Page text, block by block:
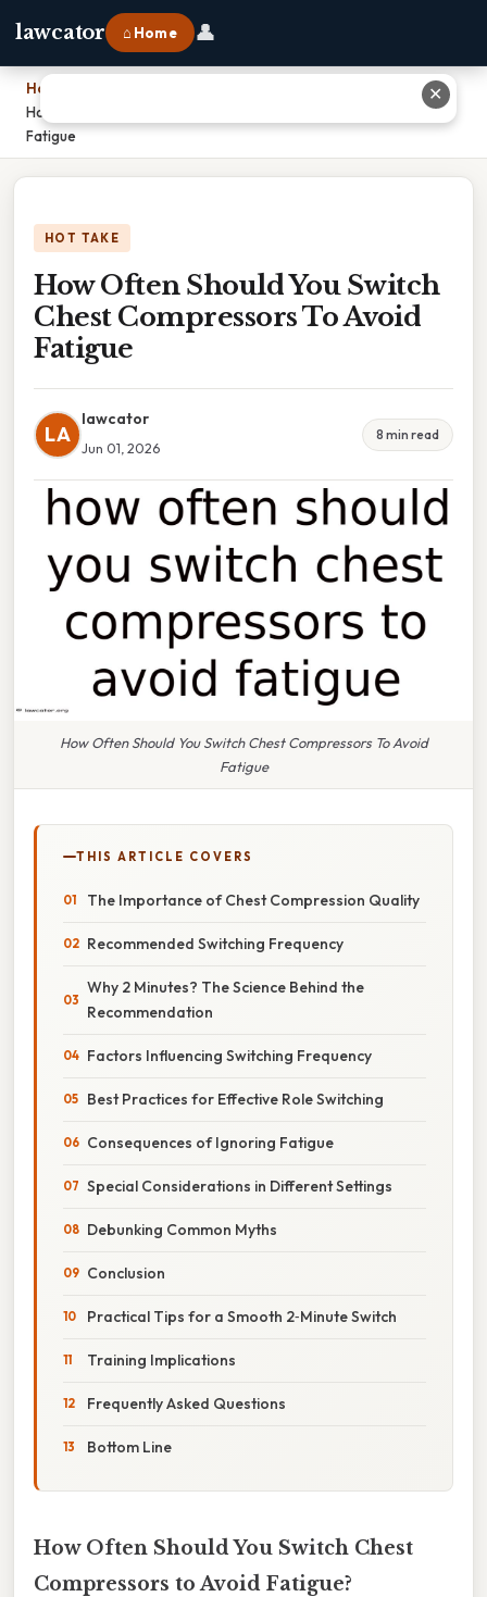
lawcator ⌂ Home 👤
Home
How Often Should You Switch Chest Compressors To Avoid
Fatigue
HOT TAKE
How Often Should You Switch
Chest Compressors To Avoid
Fatigue
LA
lawcator
Jun 01, 2026
8 min read
How Often Should You Switch Chest Compressors To Avoid
Fatigue
THIS ARTICLE COVERS
The Importance of Chest Compression Quality
Recommended Switching Frequency
Why 2 Minutes? The Science Behind the
Recommendation
Factors Influencing Switching Frequency
Best Practices for Effective Role Switching
Consequences of Ignoring Fatigue
Special Considerations in Different Settings
Debunking Common Myths
Conclusion
Practical Tips for a Smooth 2‑Minute Switch
Training Implications
Frequently Asked Questions
Bottom Line
How Often Should You Switch Chest
Compressors to Avoid Fatigue?
✕